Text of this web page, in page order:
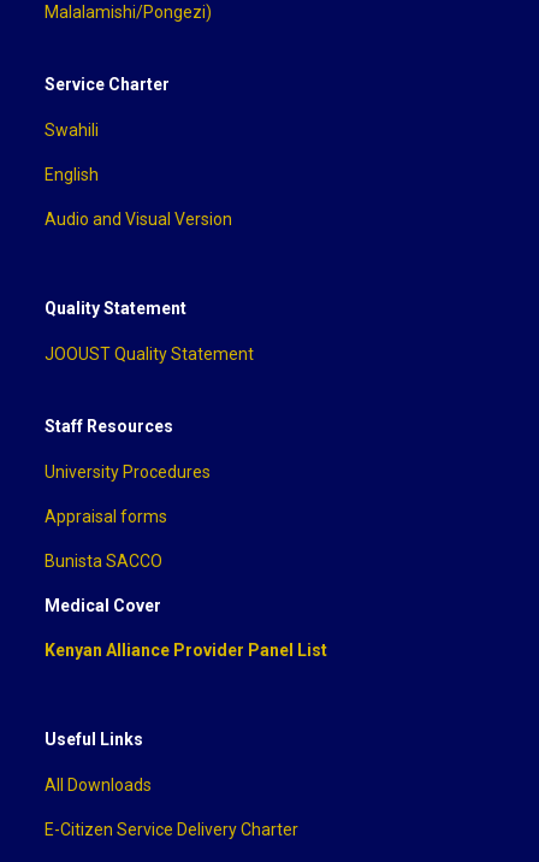
Malalamishi/Pongezi)
Service Charter
Swahili
English
Audio and Visual Version
Quality Statement
JOOUST Quality Statement
Staff Resources
University Procedures
Appraisal forms
Bunista SACCO
Medical Cover
Kenyan Alliance Provider Panel List
Useful Links
All Downloads
E-Citizen Service Delivery Charter